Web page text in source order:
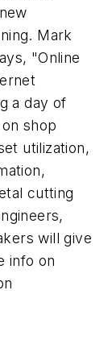
Mark
"Online
a day of
shop
utilization,
cutting
will give
info on